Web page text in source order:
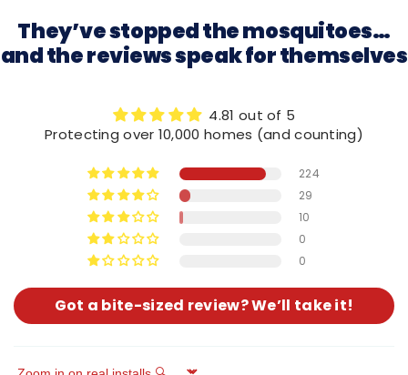
They’ve stopped the mosquitoes…
and the reviews speak for themselves
4.81 out of 5
Protecting over 10,000 homes (and counting)
224
29
10
0
0
Got a bite-sized review? We’ll take it!